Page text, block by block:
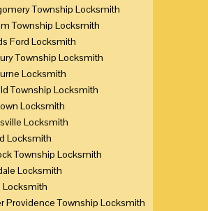
Township Locksmith
Township Locksmith
Ford Locksmith
Township Locksmith
Locksmith
Township Locksmith
Locksmith
Locksmith
Locksmith
Township Locksmith
Locksmith
Locksmith
Providence Township Locksmith